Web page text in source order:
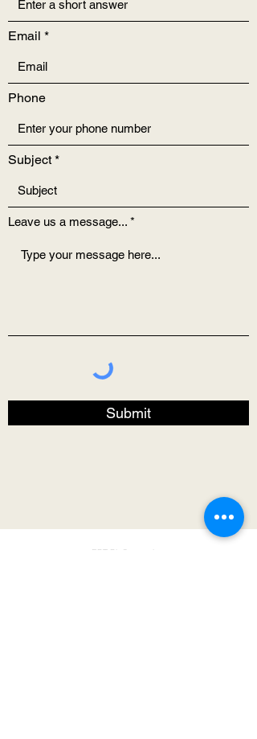
Email
Phone
Subject
Leave us a message...
Submit
RBT BioComposites